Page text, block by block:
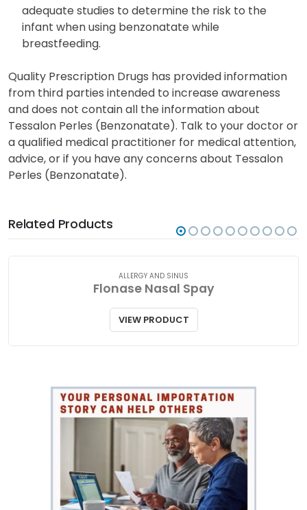
adequate studies to determine the risk to the
infant when using benzonatate while
breastfeeding.
Quality Prescription Drugs has provided information
from third parties intended to increase awareness
and does not contain all the information about
Tessalon Perles (Benzonatate). Talk to your doctor or
a qualified medical practitioner for medical attention,
advice, or if you have any concerns about Tessalon
Perles (Benzonatate).
Related Products
ALLERGY AND SINUS
Flonase Nasal Spay
VIEW PRODUCT